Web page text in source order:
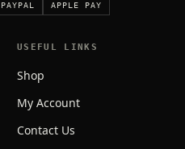
PAYPAL APPLE PAY
USEFUL LINKS
Shop
My Account
Contact Us